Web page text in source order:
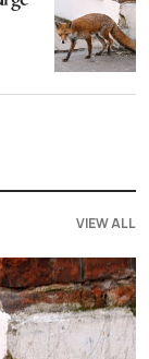
VIEW ALL